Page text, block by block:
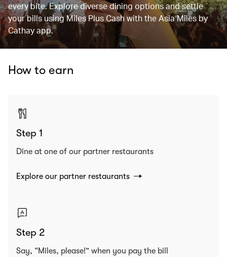
every bite. Explore diverse dining options and settle
your bills using Miles Plus Cash with the Asia Miles by
Cathay app.
How to earn
Step 1
Dine at one of our partner restaurants
Explore our partner restaurants
Step 2
Say, “Miles, please!” when you pay the bill